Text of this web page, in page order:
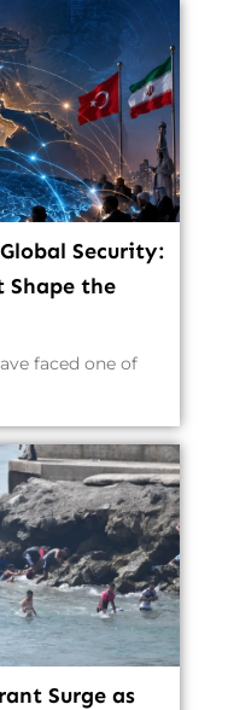
Security:
Shape the
faced one of
Surge as